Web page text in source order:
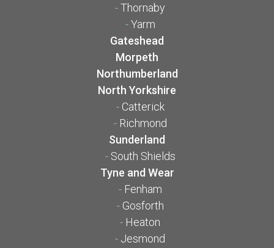
-Thornaby
-Yarm
Gateshead
Morpeth
Northumberland
North Yorkshire
- Catterick
- Richmond
Sunderland
- South Shields
Tyne and Wear
- Fenham
- Gosforth
- Heaton
- Jesmond